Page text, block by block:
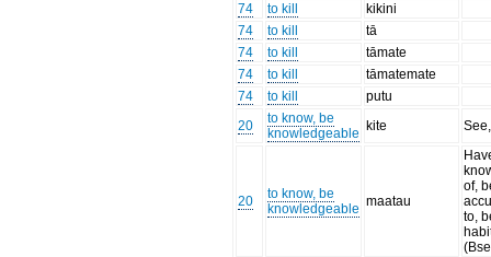
74
to kill
kikini
74
to kill
tā
74
to kill
tāmate
74
to kill
tāmatemate
74
to kill
putu
20
to know, be
knowledgeable kite
20
to know, be
knowledgeable maatau
of,
to,